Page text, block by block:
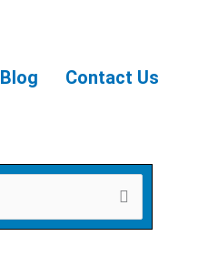
Blog Contact Us